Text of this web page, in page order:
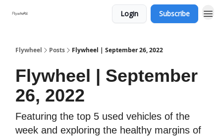
Login Subscribe
Flywheel Posts Flywheel | September 26, 2022
Flywheel | September
26, 2022
Featuring the top 5 used vehicles of the
week and exploring the healthy margins of